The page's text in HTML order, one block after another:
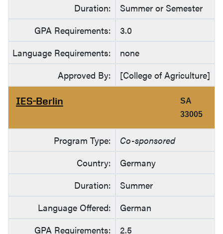
Duration:
Summer or Semester
GPA Requirements:
3.0
Language Requirements:
none
Approved By:
[College of Agriculture]
IES-Berlin
SA
33005
Program Type:
Co-sponsored
Country:
Germany
Duration:
Summer
Language Offered:
German
GPA Requirements:
2.5